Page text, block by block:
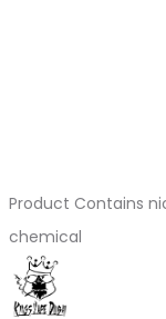
Product Contains
chemical